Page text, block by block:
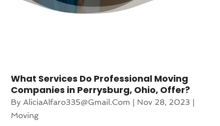
What Services Do Professional Moving
Companies in Perrysburg, Ohio, Offer?
By AliciaAlfaro335@gmail.com | Nov 28, 2023 |
Moving